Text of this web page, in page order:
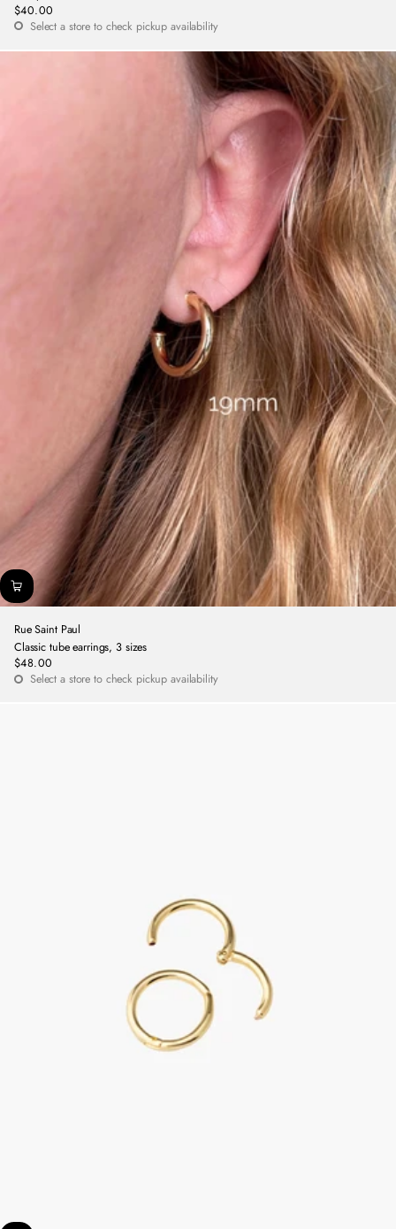
Regular
price
$40.00
Select a store to check pickup availability
Rue Saint Paul
Classic tube earrings, 3 sizes
Regular
price
$48.00
Select a store to check pickup availability